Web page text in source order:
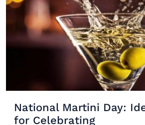
National Martini Day:
for Celebrating